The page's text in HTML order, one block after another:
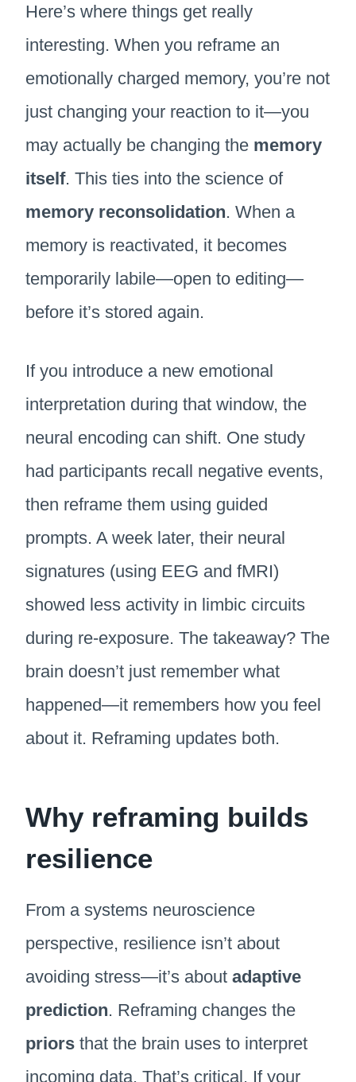
Here’s where things get really
interesting. When you reframe an
emotionally charged memory, you’re not
just changing your reaction to it—you
may actually be changing the memory
itself. This ties into the science of
memory reconsolidation. When a
memory is reactivated, it becomes
temporarily labile—open to editing—
before it’s stored again.
If you introduce a new emotional
interpretation during that window, the
neural encoding can shift. One study
had participants recall negative events,
then reframe them using guided
prompts. A week later, their neural
signatures (using EEG and fMRI)
showed less activity in limbic circuits
during re-exposure. The takeaway? The
brain doesn’t just remember what
happened—it remembers how you feel
about it. Reframing updates both.
Why reframing builds
resilience
From a systems neuroscience
perspective, resilience isn’t about
avoiding stress—it’s about adaptive
prediction. Reframing changes the
priors that the brain uses to interpret
incoming data. That’s critical. If your